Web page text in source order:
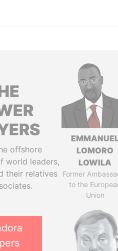
offshore
world leaders,
their relatives
LOMORO
LOWILA
Former
to the
Union